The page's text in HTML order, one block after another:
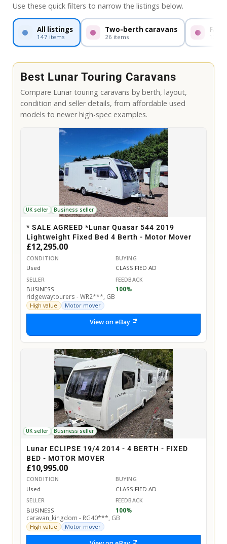
Use these quick filters to narrow the listings below.
All listings
147 items
Two-berth caravans
26 items 13
Best Lunar Touring Caravans
Compare Lunar touring caravans by berth, layout,
condition and seller details, from affordable used
models to newer high-spec examples.
UK seller Business seller
* SALE AGREED *Lunar Quasar 544 2019
Lightweight Fixed Bed 4 Berth - Motor Mover
£12,295.00
CONDITION
Used
BUYING
CLASSIFIED AD
SELLER
BUSINESS
FEEDBACK
100%
ridgewaytourers - WR2***, GB
High value Motor mover
View on eBay
UK seller Business seller
Lunar ECLIPSE 19/4 2014 - 4 BERTH - FIXED
BED - MOTOR MOVER
£10,995.00
CONDITION
Used
BUYING
CLASSIFIED AD
SELLER
BUSINESS
FEEDBACK
100%
caravan_kingdom - RG40***, GB
High value Motor mover